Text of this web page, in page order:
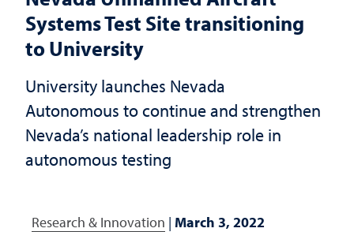
Systems Test Site transitioning
to University
University launches Nevada
Autonomous to continue and strengthen
Nevada’s national leadership role in
autonomous testing
Research & Innovation | March 3, 2022